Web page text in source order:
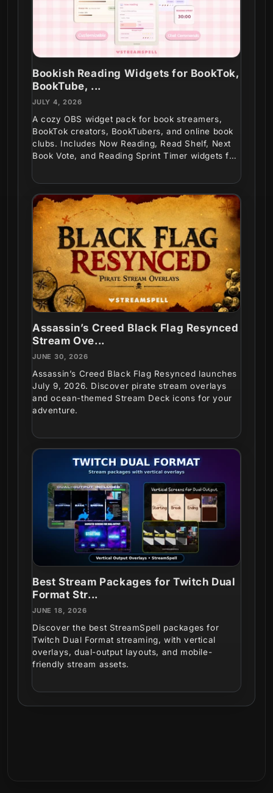
Bookish Reading Widgets for BookTok,
BookTube, ...
JULY 4, 2026
A cozy OBS widget pack for book streamers,
BookTok creators, BookTubers, and online book
clubs. Includes Now Reading, Read Shelf, Next
Book Vote, and Reading Sprint Timer widgets for
Assassin’s Creed Black Flag Resynced
Stream Ove...
JUNE 30, 2026
Assassin’s Creed Black Flag Resynced launches
July 9, 2026. Discover pirate stream overlays
and ocean-themed Stream Deck icons for your
adventure.
Best Stream Packages for Twitch Dual
Format Str...
JUNE 18, 2026
Discover the best StreamSpell packages for
Twitch Dual Format streaming, with vertical
overlays, dual-output layouts, and mobile-
friendly stream assets.